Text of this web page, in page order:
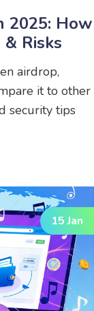
2025: How
Risks
airdrop,
it to other
security tips
15 Jan